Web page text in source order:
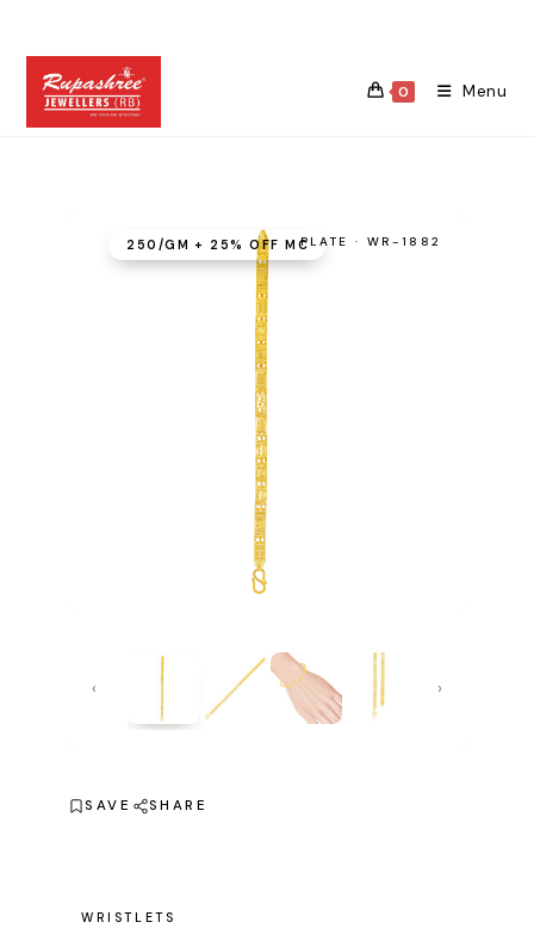
content
0 Menu
PLATE · WR-1882
₹250/GM + 25% OFF MC
‹ ›
SAVE SHARE
WRISTLETS